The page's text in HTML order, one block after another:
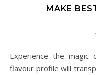
MAKE
Experience the magic of spices! Sulaimani Tea's unique
flavour profile will